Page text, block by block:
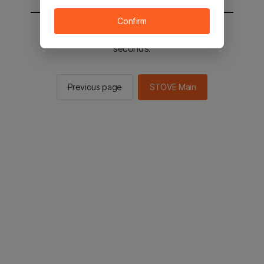
You will be sent to the STOVE main in 3
seconds.
Previous page STOVE Main
Confirm